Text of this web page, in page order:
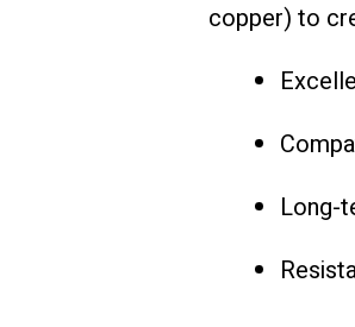
copper) to
Long-